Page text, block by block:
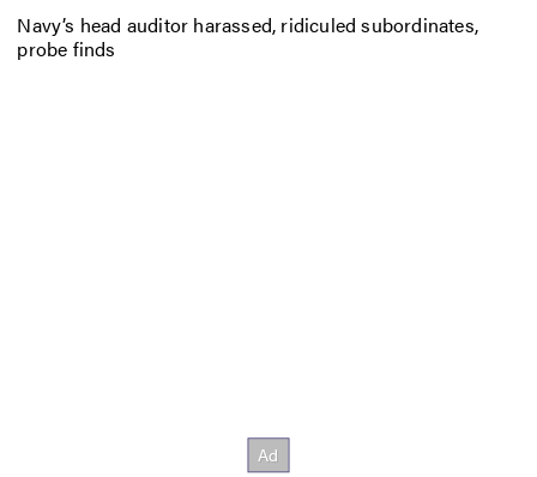
Navy’s head auditor harassed, ridiculed subordinates,
probe finds